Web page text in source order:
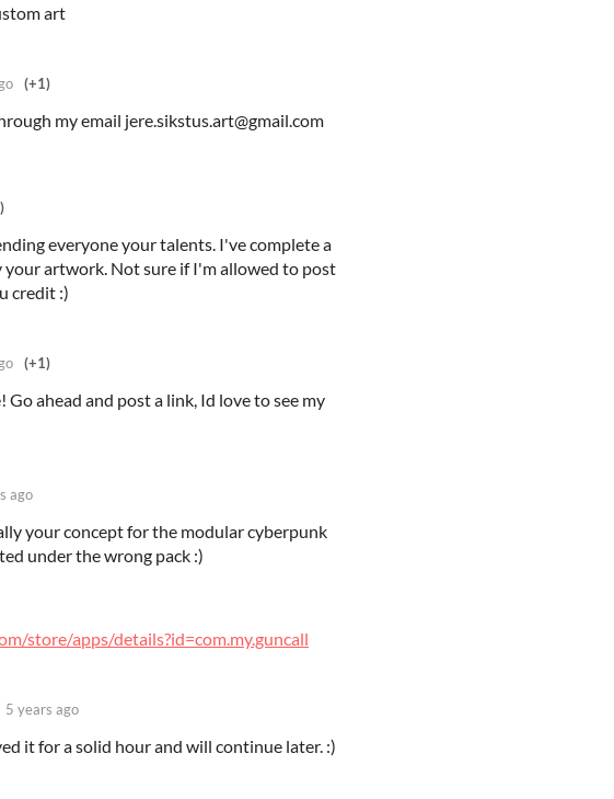
art
(+1)
my email jere.sikstus.art@gmail.com
everyone your talents. I've complete a
your artwork. Not sure if I'm allowed to post
credit :)
(+1)
Go ahead and post a link, Id love to see my
ago
your concept for the modular cyberpunk
under the wrong pack :)
store/apps/details?id=com.my.guncall
5 years ago
it for a solid hour and will continue later. :)